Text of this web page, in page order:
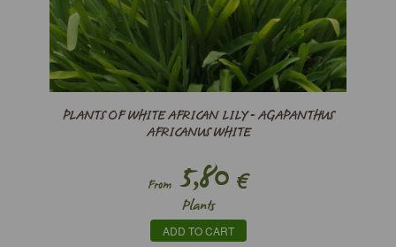
PLANTS OF WHITE AFRICAN LILY - AGAPANTHUS
AFRICANUS WHITE
From 5,80 €
Plants
ADD TO CART